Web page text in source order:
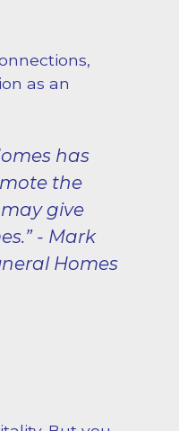
as an
has
the
give
- Mark
Homes